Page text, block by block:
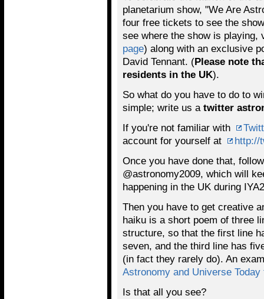
planetarium show, "We Are
four free tickets to see the
see where the show is playing,
page) along with an exclusive
David Tennant. (Please note
residents in the UK).
So what do you have to do to
simple; write us a twitter
If you're not familiar with
account for yourself at
http://
Once you have done that,
@astronomy2009, which will
happening in the UK during
Then you have to get creative
haiku is a short poem of three
structure, so that the first line
seven, and the third line has
(in fact they rarely do). An
Astronomy and Universe Today
Is that all you see?